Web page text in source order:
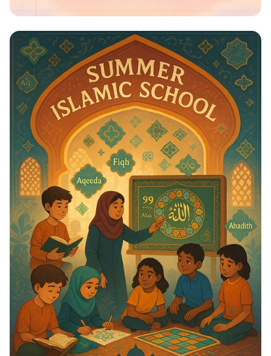
Whispers to Roars: Classroom Voice
Levels